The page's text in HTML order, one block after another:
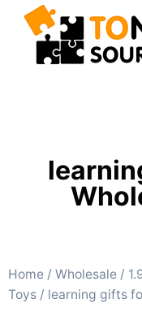
Home / Wholesale /
Toys / learning gifts